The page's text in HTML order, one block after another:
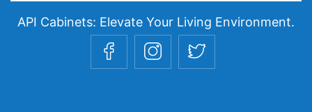
API Cabinets: Elevate Your Living Environment.